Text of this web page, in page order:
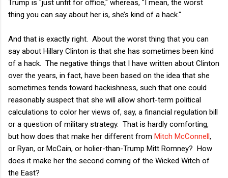
Trump is "just unfit for office," whereas, "I mean, the worst
thing you can say about her is, she’s kind of a hack."
And that is exactly right. About the worst thing that you can
say about Hillary Clinton is that she has sometimes been kind
of a hack. The negative things that I have written about Clinton
over the years, in fact, have been based on the idea that she
sometimes tends toward hackishness, such that one could
reasonably suspect that she will allow short-term political
calculations to color her views of, say, a financial regulation bill
or a question of military strategy. That is hardly comforting,
but how does that make her different from Mitch McConnell,
or Ryan, or McCain, or holier-than-Trump Mitt Romney? How
does it make her the second coming of the Wicked Witch of
the East?